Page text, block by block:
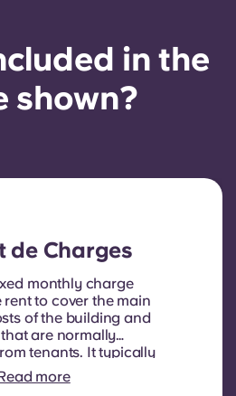
in the
shown?
de Charges
monthly charge
to cover the main
of the building and
are normally
tenants. It typically
consumption,
Costs related to
more